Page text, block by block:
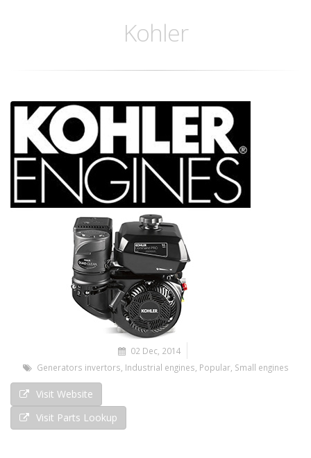
Kohler
02 Dec, 2014
Generators invertors Industrial engines Popular, Small engines
Visit Website
Visit Parts Lookup